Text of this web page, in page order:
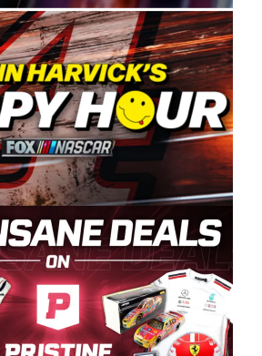
distribution of the highest
products made in the USA.
and Connie were
Coast racing, and we want
level of dedication and
Spears CARS Tour West,”
Kevin Harvick. “These
stable and competitive series
talents. Partnering with
the right track, and I’m
ahead. The fan support
series has been
Spears name has been a
racing since 1987. Based
Manufacturing first
CARS Tour West earlier this
relationship with Harvick, a